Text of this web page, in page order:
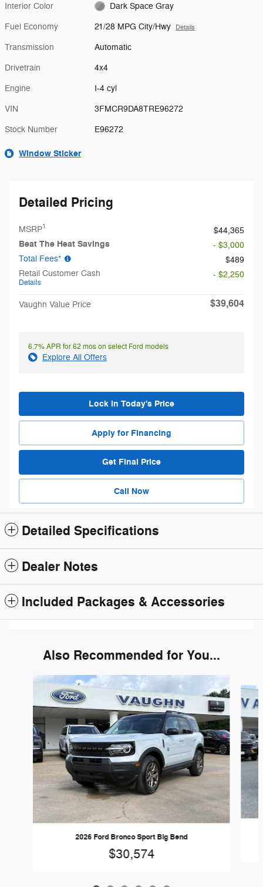
Interior Color Dark Space Gray
Fuel Economy 21/28 MPG City/Hwy Details
Transmission Automatic
Drivetrain 4x4
Engine I-4 cyl
VIN 3FMCR9DA8TRE96272
Stock Number E96272
Window Sticker
Detailed Pricing
MSRP1 $44,365
Beat The Heat Savings
- $3,000
Total Fees*
$489
Retail Customer Cash
Details
- $2,250
Vaughn Value Price $39,604
6.7% APR for 62 mos on select Ford models
Explore All Offers
Lock in Today's Price
Apply for Financing
Get Final Price
Call Now
Detailed Specifications
Dealer Notes
Included Packages & Accessories
Also Recommended for You...
Slide 1 of 6
2026 Ford Bronco Sport Big Bend
$30,574